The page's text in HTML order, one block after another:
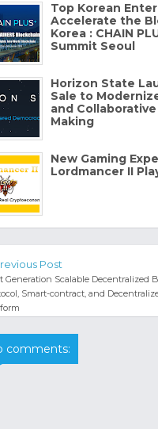
Top Korean
Accelerate the
Korea : CHAIN
Summit Seoul
Horizon State
Sale to
and
Making
New Gaming
Lordmancer II
Post
Generation Scalable Decentralized
Smart-contract, and
comments: